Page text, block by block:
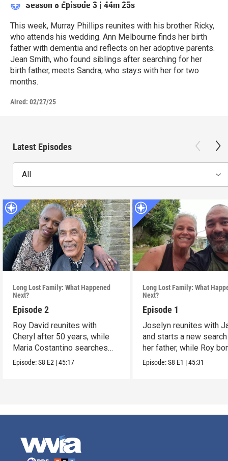
Season 8 Episode 3 | 44m 25s
This week, Murray Phillips reunites with his brother Ricky,
who attends his wedding. Ann Melbourne finds her birth
father with dementia and reflects on her adoptive parents.
Jean Smith, who found siblings after searching for her
birth father, meets Sandra, who stays with her for two
months.
Aired: 02/27/25
Latest Episodes
All
Long Lost Family: What Happened
Next?
Episode 2
Roy David reunites with
Cheryl after 50 years, while
Maria Costantino searches
for her father.
Episode:S8 E2 |45:17
Long Lost Family: What
Next?
Episode 1
Joselyn reunites with
and starts a new
her father, while Roy
with siblings.
Episode:S8 E1 |45:31